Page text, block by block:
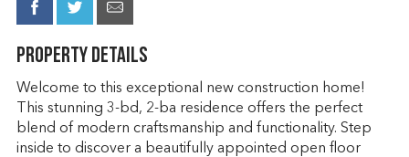
Property Details
Welcome to this exceptional new construction home!
This stunning 3-bd, 2-ba residence offers the perfect
blend of modern craftsmanship and functionality. Step
inside to discover a beautifully appointed open floor